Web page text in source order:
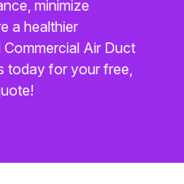
minimize
a healthier
Air Duct
today for your free,